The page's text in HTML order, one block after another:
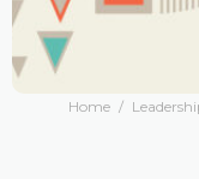
Home /